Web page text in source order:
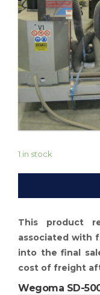
1 in stock
This product
associated with
into the final
cost of freight
Wegoma SD-